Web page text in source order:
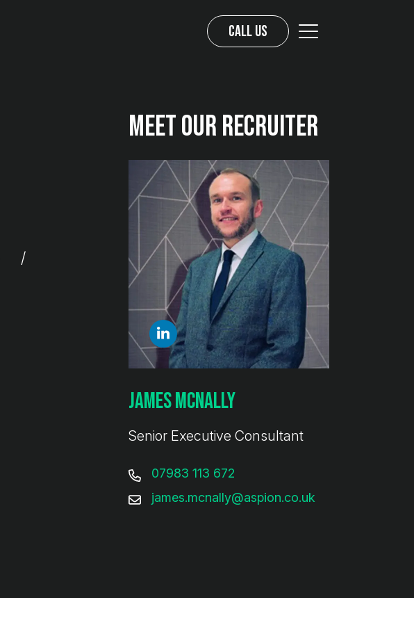
Call us
Meet Our Recruiter
James McNally
Senior Executive Consultant
07983 113 672
james.mcnally@aspion.co.uk